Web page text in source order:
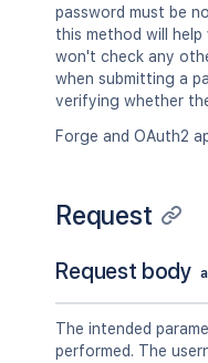
password must be
this method will
won't check any
when submitting a
verifying whether
Forge and OAuth2
Request
Request body
The intended
performed. The